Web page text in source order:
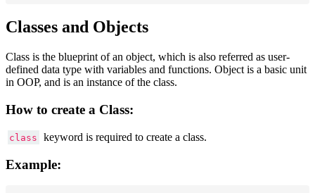
Classes and Objects
Class is the blueprint of an object, which is also referred as user-
defined data type with variables and functions. Object is a basic unit
in OOP, and is an instance of the class.
How to create a Class:
class keyword is required to create a class.
Example: